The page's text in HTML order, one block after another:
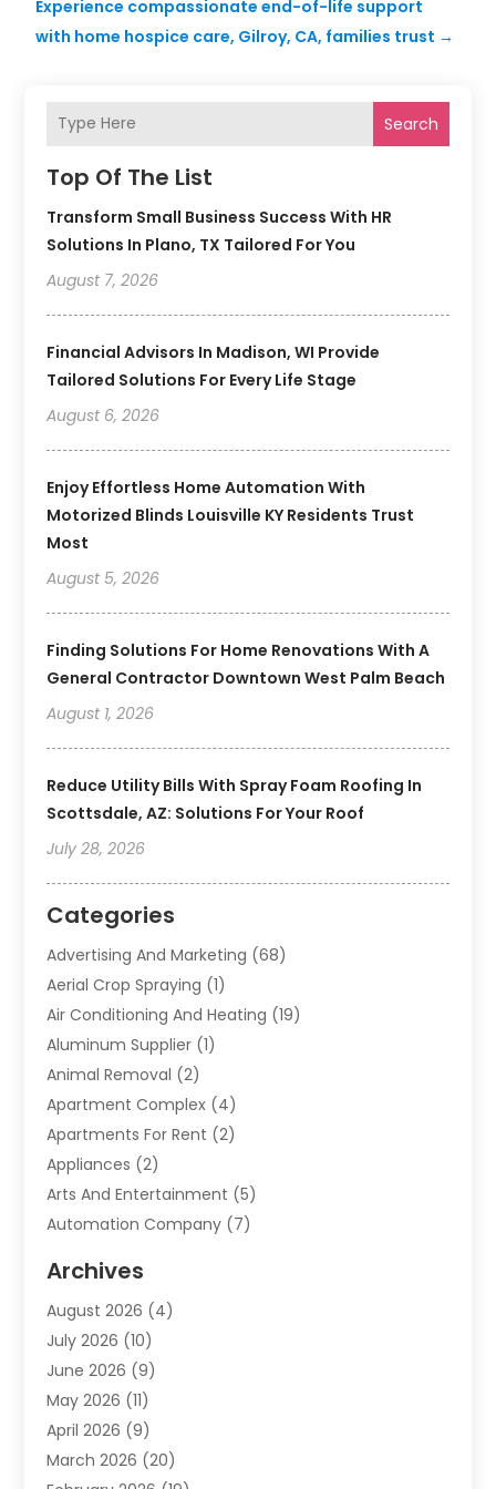
Search
Top Of The List
Transform Small Business Success With HR
Solutions In Plano, TX Tailored For You
August 7, 2026
Financial Advisors In Madison, WI Provide
Tailored Solutions For Every Life Stage
August 6, 2026
Enjoy Effortless Home Automation With
Motorized Blinds Louisville KY Residents Trust
Most
August 5, 2026
Finding Solutions For Home Renovations With A
General Contractor Downtown West Palm Beach
August 1, 2026
Reduce Utility Bills With Spray Foam Roofing In
Scottsdale, AZ: Solutions For Your Roof
July 28, 2026
Categories
Advertising And Marketing (68)
Aerial Crop Spraying (1)
Air Conditioning And Heating (19)
Aluminum Supplier (1)
Animal Removal (2)
Apartment Complex (4)
Apartments For Rent (2)
Appliances (2)
Arts And Entertainment (5)
Automation Company (7)
Automotive Services
Bail Bonds Service
Barber Shops(1)
Bathroom Remodeling
Beauty Salon And Products
Boat Rental(1)
Business(47)
Archives
August 2026 (4)
July 2026 (10)
June 2026 (9)
May 2026 (11)
April 2026 (9)
March 2026 (20)
Experience compassionate end-of-life support
with home hospice care, Gilroy, CA, families trust →